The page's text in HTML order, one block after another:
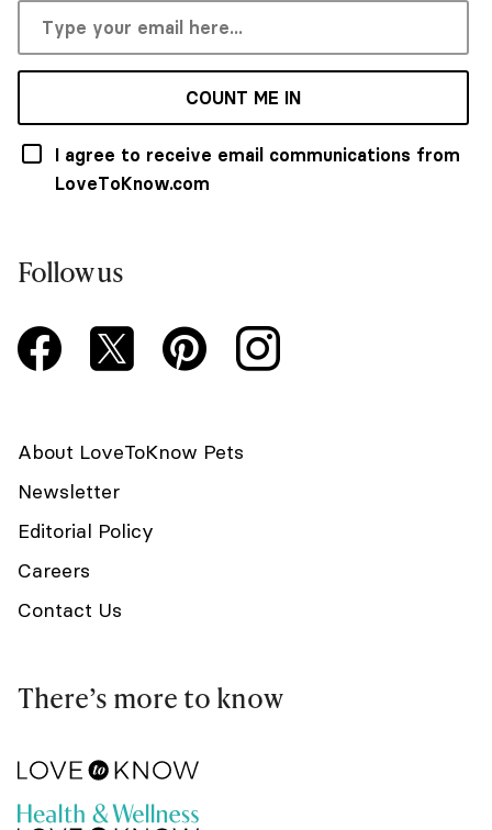
COUNT ME IN
I agree to receive email communications from
LoveToKnow.com
Follow us
About LoveToKnow Pets
Newsletter
Editorial Policy
Careers
Contact Us
There’s more to know